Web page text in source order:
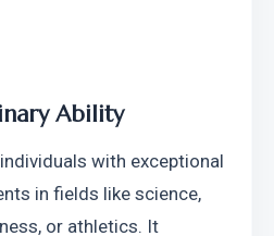
Ability
with exceptional
in fields like science,
or athletics. It